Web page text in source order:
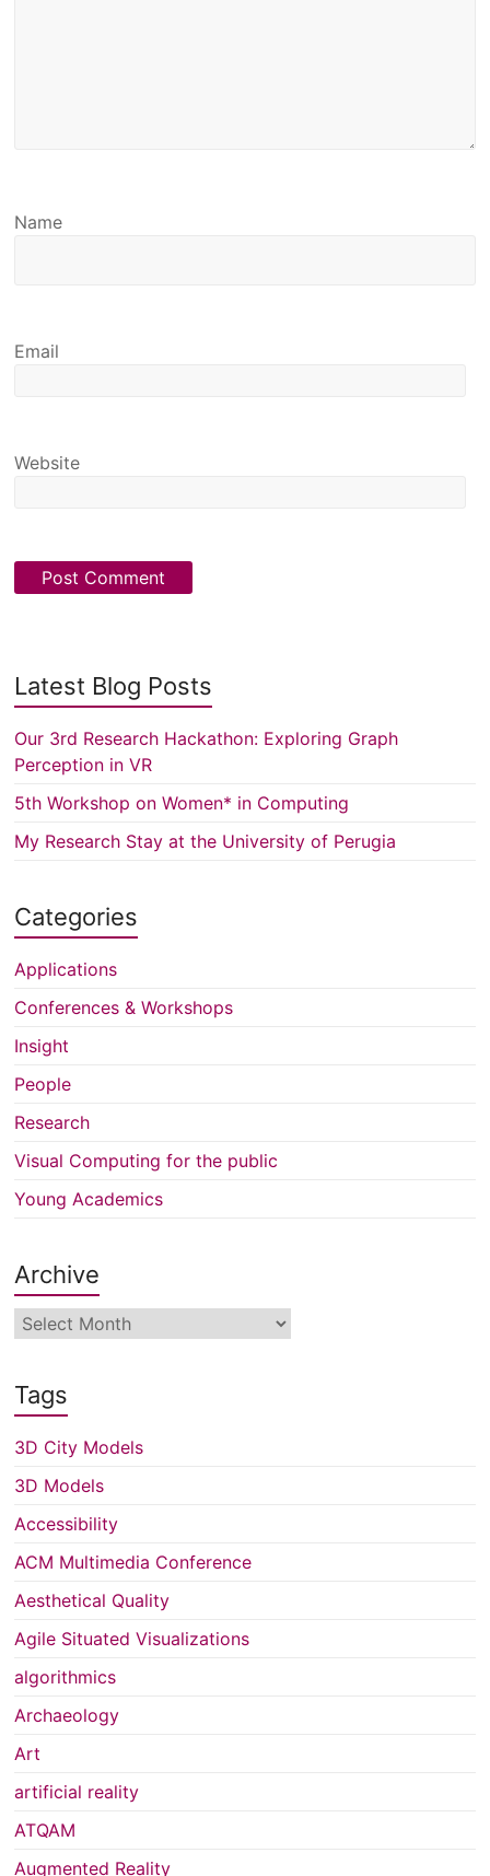
Name
Email
Website
Latest Blog Posts
Our 3rd Research Hackathon: Exploring Graph
Perception in VR
5th Workshop on Women* in Computing
My Research Stay at the University of Perugia
Categories
Applications
Conferences & Workshops
Insight
People
Research
Visual Computing for the public
Young Academics
Archive
Archive
Tags
3D City Models
3D Models
Accessibility
ACM Multimedia Conference
Aesthetical Quality
Agile Situated Visualizations
algorithmics
Archaeology
Art
artificial reality
ATQAM
Augmented Reality